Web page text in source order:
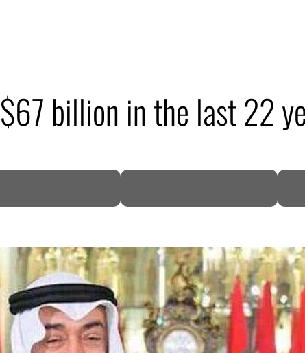
billion in the last 22